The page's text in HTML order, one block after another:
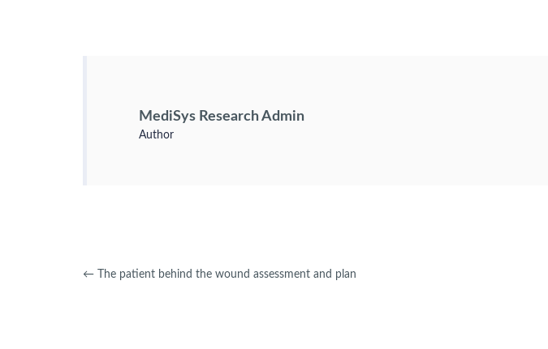
MediSys Research Admin
Author
← The patient behind the wound assessment and plan